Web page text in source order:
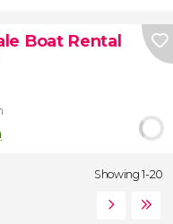
Boat Rental
Showing 1-20